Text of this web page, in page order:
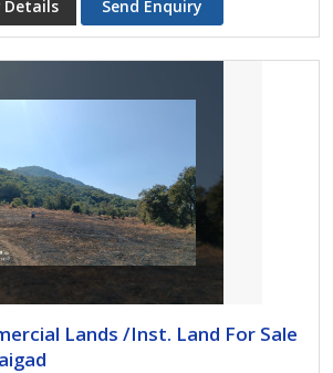
Details Send Enquiry
Lands /Inst. Land For Sale